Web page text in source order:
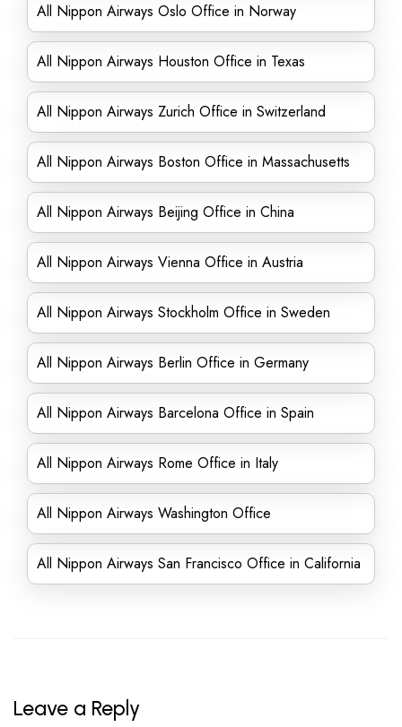
All Nippon Airways Oslo Office in Norway
All Nippon Airways Houston Office in Texas
All Nippon Airways Zurich Office in Switzerland
All Nippon Airways Boston Office in Massachusetts
All Nippon Airways Beijing Office in China
All Nippon Airways Vienna Office in Austria
All Nippon Airways Stockholm Office in Sweden
All Nippon Airways Berlin Office in Germany
All Nippon Airways Barcelona Office in Spain
All Nippon Airways Rome Office in Italy
All Nippon Airways Washington Office
All Nippon Airways San Francisco Office in California
Leave a Reply